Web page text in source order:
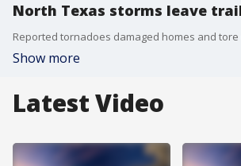
North Texas storms leave
Show more
Latest Video